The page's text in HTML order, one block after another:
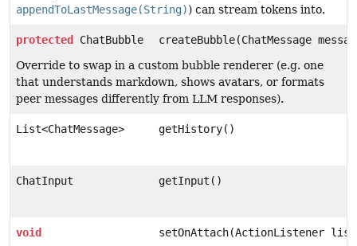
appendToLastMessage(String)) can stream tokens into.
protected ChatBubble
createBubble(ChatMessage
Override to swap in a custom bubble renderer (e.g. one
that understands markdown, shows avatars, or formats
peer messages differently from LLM responses).
List<ChatMessage> getHistory()
ChatInput getInput()
void setOnAttach(ActionListener